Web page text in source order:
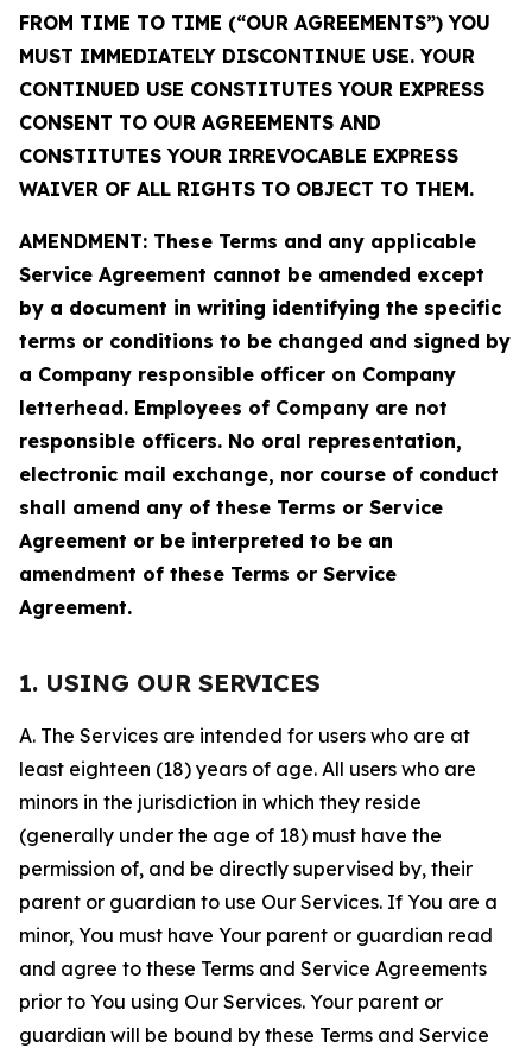
FROM TIME TO TIME (“OUR AGREEMENTS”) YOU
MUST IMMEDIATELY DISCONTINUE USE. YOUR
CONTINUED USE CONSTITUTES YOUR EXPRESS
CONSENT TO OUR AGREEMENTS AND
CONSTITUTES YOUR IRREVOCABLE EXPRESS
WAIVER OF ALL RIGHTS TO OBJECT TO THEM.
AMENDMENT: These Terms and any applicable
Service Agreement cannot be amended except
by a document in writing identifying the specific
terms or conditions to be changed and signed by
a Company responsible officer on Company
letterhead. Employees of Company are not
responsible officers. No oral representation,
electronic mail exchange, nor course of conduct
shall amend any of these Terms or Service
Agreement or be interpreted to be an
amendment of these Terms or Service
Agreement.
1. USING OUR SERVICES
A. The Services are intended for users who are at
least eighteen (18) years of age. All users who are
minors in the jurisdiction in which they reside
(generally under the age of 18) must have the
permission of, and be directly supervised by, their
parent or guardian to use Our Services. If You are a
minor, You must have Your parent or guardian read
and agree to these Terms and Service Agreements
prior to You using Our Services. Your parent or
guardian will be bound by these Terms and Service